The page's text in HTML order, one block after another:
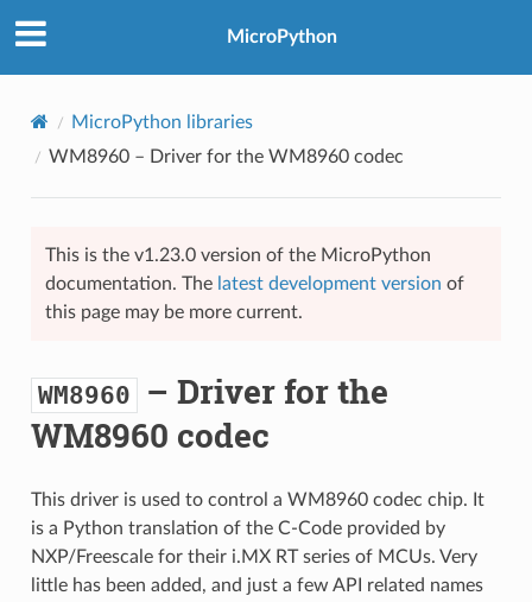
MicroPython
MicroPython libraries
WM8960– Driver for the WM8960 codec
This is the v1.23.0 version of the MicroPython
documentation. The latest development version of
this page may be more current.
WM8960 – Driver for the
WM8960 codec
This driver is used to control a WM8960 codec chip. It
is a Python translation of the C-Code provided by
NXP/Freescale for their i.MX RT series of MCUs. Very
little has been added, and just a few API related names